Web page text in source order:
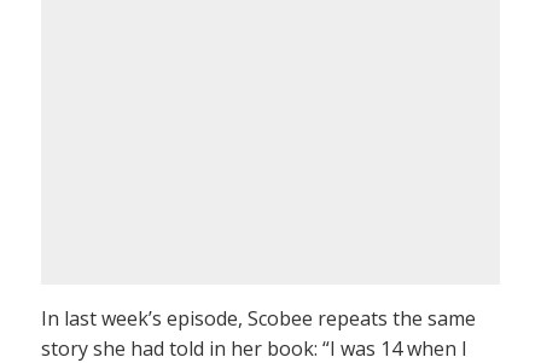
In last week’s episode, Scobee repeats the same
story she had told in her book: “I was 14 when I